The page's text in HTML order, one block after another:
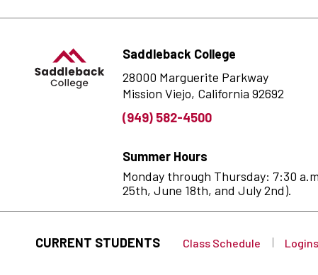
Saddleback College
28000 Marguerite Parkway
Mission Viejo, California 92692
(949) 582-4500
Summer Hours
Monday through Thursday: 7:30
25th, June 18th, and July 2nd).
CURRENT STUDENTS Class Schedule Logins